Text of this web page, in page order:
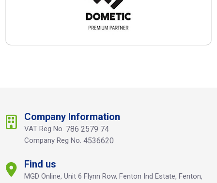
Company Information
VAT Reg No. 786 2579 74
Company Reg No. 4536620
Find us
MGD Online, Unit 6 Flynn Row, Fenton Ind Estate, Fenton,